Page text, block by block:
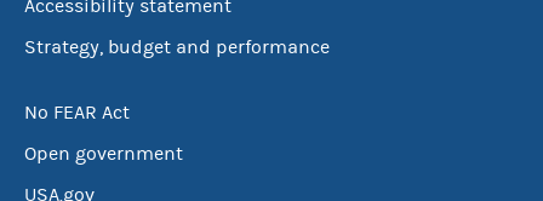
Accessibility statement
Strategy, budget and performance
No FEAR Act
Open government
USA.gov